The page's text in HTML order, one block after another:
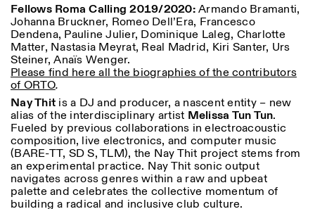
Fellows Roma Calling 2019/2020:Armando Bramanti,
Johanna Bruckner, Romeo Dell’Era, Francesco
Dendena, Pauline Julier, Dominique Laleg, Charlotte
Matter, Nastasia Meyrat, Real Madrid, Kiri Santer, Urs
Steiner, Anaïs Wenger.
Please find here all the biographies of the contributors
of ORTO.
Nay Thit is a DJ and producer, a nascent entity – new
alias of the interdisciplinary artist Melissa Tun Tun.
Fueled by previous collaborations in electroacoustic
composition, live electronics, and computer music
(BARE-TT, SD S, TLM), the Nay Thit project stems from
an experimental practice. Nay Thit sonic output
navigates across genres within a raw and upbeat
palette and celebrates the collective momentum of
building a radical and inclusive club culture.